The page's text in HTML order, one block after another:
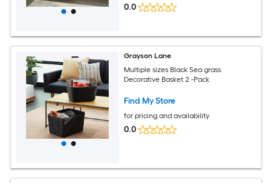
0.0
Grayson Lane
Multiple sizes Black Sea grass
Decorative Basket 2 -Pack
Find My Store
for pricing and availability
0.0